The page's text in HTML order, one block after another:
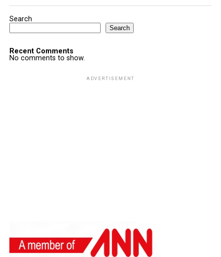
Search
Search
Recent Comments
No comments to show.
ADVERTISEMENT